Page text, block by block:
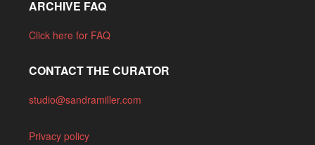
ARCHIVE FAQ
Click here for FAQ
CONTACT THE CURATOR
studio@sandramiller.com
Privacy policy